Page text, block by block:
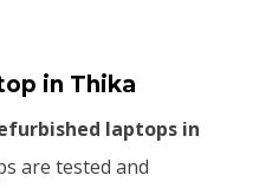
in Thika
laptops in
are tested and